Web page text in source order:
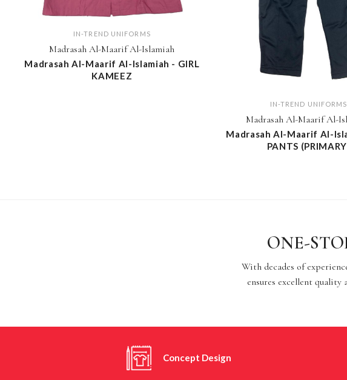
IN-TREND UNIFORMS
Madrasah Al-Maarif Al-Islamiah
Madrasah Al-Maarif Al-Islamiah - GIRL
KAMEEZ
IN-TREND UNIFORMS
Madrasah Al-Maarif Al-
Madrasah Al-Maarif Al-
PANTS
ONE-
With decades of
ensures excellent
Concept Design